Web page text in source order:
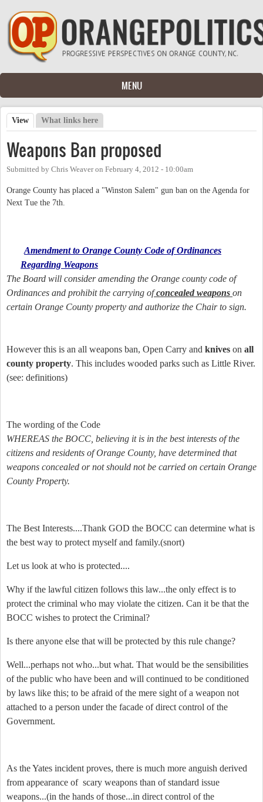
Skip to main content
MENU
Primary tabs
View (active tab)
What links here
Weapons Ban proposed
Submitted by Chris Weaveron February 4, 2012 - 10:00am
Orange County has placed a "Winston Salem" gun ban on the Agenda for
Next Tue the 7th.
Amendment to Orange County Code of Ordinances
Regarding Weapons
The Board will consider amending the Orange county code of
Ordinances and prohibit the carrying ofconcealed weapons on
certain Orange County property and authorize the Chair to sign.
However this is an all weapons ban, Open Carry and knives on all
county property. This includes wooded parks such as Little River.
(see: definitions)
The wording of the Code
WHEREAS the BOCC, believing it is in the best interests of the
citizens and residents of Orange County, have determined that
weapons concealed or not should not be carried on certain Orange
County Property.
The Best Interests....Thank GOD the BOCC can determine what is
the best way to protect myself and family.(snort)
Let us look at who is protected....
Why if the lawful citizen follows this law...the only effect is to
protect the criminal who may violate the citizen. Can it be that the
BOCC wishes to protect the Criminal?
Is there anyone else that will be protected by this rule change?
Well...perhaps not who...but what. That would be the sensibilities
of the public who have been and will continued to be conditioned
by laws like this; to be afraid of the mere sight of a weapon not
attached to a person under the facade of direct control of the
Government.
As the Yates incident proves, there is much more anguish derived
from appearance of scary weapons than of standard issue
weapons...(in the hands of those...in direct control of the